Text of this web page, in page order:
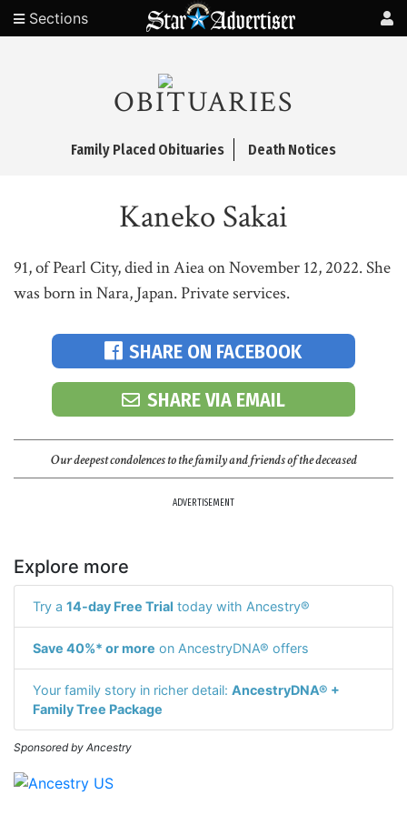
Sections
OBITUARIES
Family Placed Obituaries Death Notices
Kaneko Sakai
91, of Pearl City, died in Aiea on November 12, 2022. She
was born in Nara, Japan. Private services.
SHARE ON FACEBOOK
SHARE VIA EMAIL
Our deepest condolences to the family and friends of the deceased
ADVERTISEMENT
Explore more
Try a 14-day Free Trial today with Ancestry®
Save 40%* or more on AncestryDNA® offers
Your family story in richer detail: AncestryDNA® +
Family Tree Package
Sponsored by Ancestry